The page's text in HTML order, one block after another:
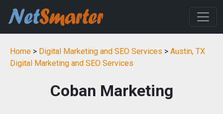
Home > Digital Marketing and SEO Services > Austin, TX
Digital Marketing and SEO Services
Coban Marketing